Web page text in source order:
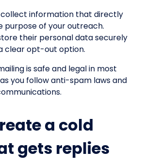
collect information that directly
purpose of your outreach.
their personal data securely
clear opt-out option.
is safe and legal in most
you follow anti-spam laws and
a cold
gets replies